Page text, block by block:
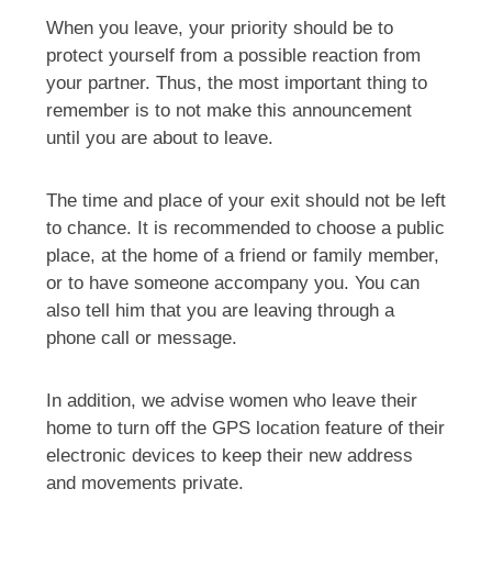
When you leave, your priority should be to
protect yourself from a possible reaction from
your partner. Thus, the most important thing to
remember is to not make this announcement
until you are about to leave.
The time and place of your exit should not be left
to chance. It is recommended to choose a public
place, at the home of a friend or family member,
or to have someone accompany you. You can
also tell him that you are leaving through a
phone call or message.
In addition, we advise women who leave their
home to turn off the GPS location feature of their
electronic devices to keep their new address
and movements private.